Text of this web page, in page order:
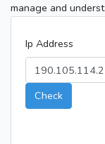
manage and
Ip Address
Check